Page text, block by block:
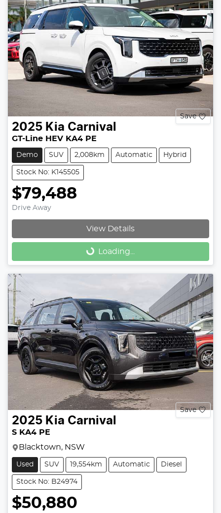
Save
2025 Kia Carnival
GT-Line HEV KA4 PE
Demo SUV 2,008km Automatic Hybrid
Stock No: K145505
$79,488
Drive Away
View Details
Loading... Loading...
Save
2025 Kia Carnival
S KA4 PE
Blacktown, NSW
Used SUV 19,554km Automatic Diesel
Stock No: B24974
$50,880